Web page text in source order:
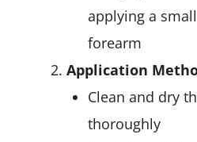
applying a
forearm
Application
Clean and dry
thoroughly